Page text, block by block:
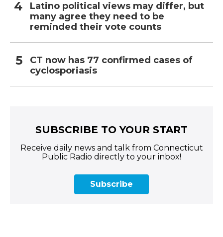
Latino political views may differ, but
many agree they need to be
reminded their vote counts
CT now has 77 confirmed cases of
cyclosporiasis
SUBSCRIBE TO YOUR START
Receive daily news and talk from Connecticut
Public Radio directly to your inbox!
Subscribe